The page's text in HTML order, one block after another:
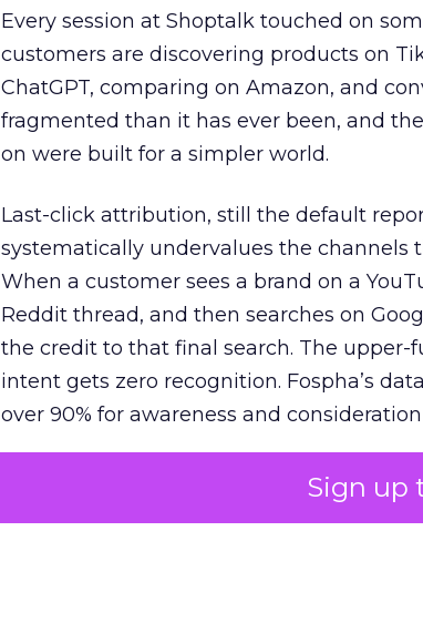
Sign up
Every session at Shoptalk touched on
customers are discovering products on
ChatGPT, comparing on Amazon, and
fragmented than it has ever been, and
on were built for a simpler world.
Last-click attribution, still the default
systematically undervalues the channels
When a customer sees a brand on a
Reddit thread, and then searches on
the credit to that final search. The
intent gets zero recognition. Fospha’s
over 90% for awareness and
The result is a structural bias that quietly
growth. Brands end up over-investing in